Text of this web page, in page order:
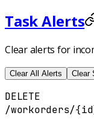
Task Alerts
Clear alerts for
Clear All Alerts Clear
DELETE
/workorders/